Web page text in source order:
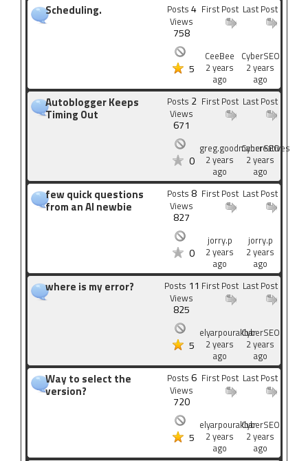
Scheduling. Last Post
CyberSEO
2 years
ago
First Post
CeeBee
2 years
ago
Posts 4
Views
758
5
Autoblogger Keeps
Timing Out
Last Post
CyberSEO
2 years
ago
First Post
greg.goodmancreatives
2 years
ago
Posts 2
Views
671
0
few quick questions
from an AI newbie
Last Post
jorry.p
2 years
ago
First Post
jorry.p
2 years
ago
Posts 8
Views
827
0
where is my error? Last Post
CyberSEO
2 years
ago
First Post
elyarpourakbar
2 years
ago
Posts 11
Views
825
5
Way to select the
version?
Last Post
CyberSEO
2 years
ago
First Post
elyarpourakbar
2 years
ago
Posts 6
Views
720
5